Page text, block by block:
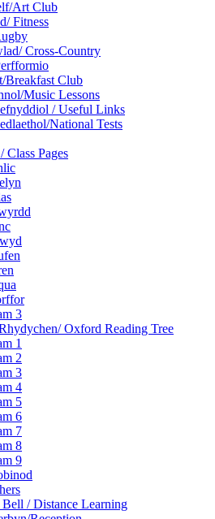
Art Club
Fitness
Cross-Country
Breakfast Club
Music Lessons
/ Useful Links
National Tests
Class Pages
3
Oxford Reading Tree
1
2
3
4
5
6
7
8
9
/ Distance Learning